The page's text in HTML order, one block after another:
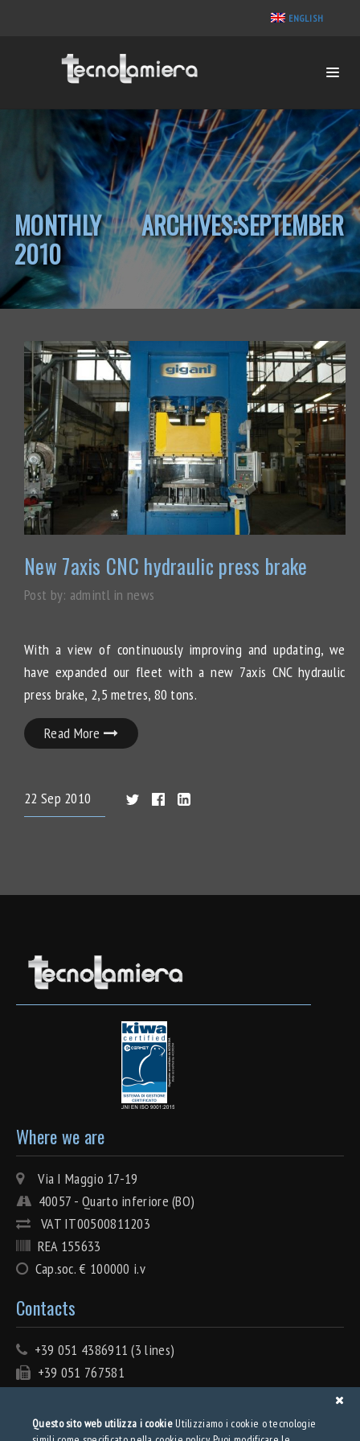
ENGLISH
MONTHLY ARCHIVES:SEPTEMBER
2010
New 7axis CNC hydraulic press brake
Post by: admintlin news
With a view of continuously improving and updating, we
have expanded our fleet with a new 7axis CNC hydraulic
press brake, 2,5 metres, 80 tons.
Read More
22 Sep 2010
Where we are
Via I Maggio 17-19
40057 - Quarto inferiore (BO)
VAT IT00500811203
REA 155633
Cap.soc. € 100000 i.v
Contacts
+39 051 4386911 (3 lines)
+39 051 767581
PEC: tecnolamiera@pec.wmail.it
Questo sito web utilizza i cookieUtilizziamo i cookie o tecnologie